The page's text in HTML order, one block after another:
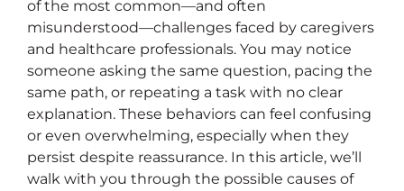
of the most common—and often
misunderstood—challenges faced by caregivers
and healthcare professionals. You may notice
someone asking the same question, pacing the
same path, or repeating a task with no clear
explanation. These behaviors can feel confusing
or even overwhelming, especially when they
persist despite reassurance. In this article, we’ll
walk with you through the possible causes of